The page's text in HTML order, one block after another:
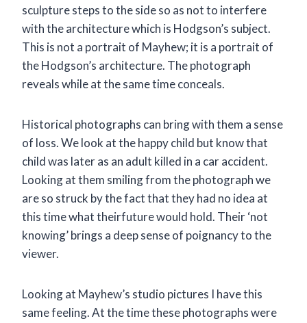
sculpture steps to the side so as not to interfere
with the architecture which is Hodgson’s subject.
This is not a portrait of Mayhew; it is a portrait of
the Hodgson’s architecture. The photograph
reveals while at the same time conceals.
Historical photographs can bring with them a sense
of loss. We look at the happy child but know that
child was later as an adult killed in a car accident.
Looking at them smiling from the photograph we
are so struck by the fact that they had no idea at
this time what theirfuture would hold. Their ‘not
knowing’ brings a deep sense of poignancy to the
viewer.
Looking at Mayhew’s studio pictures I have this
same feeling. At the time these photographs were